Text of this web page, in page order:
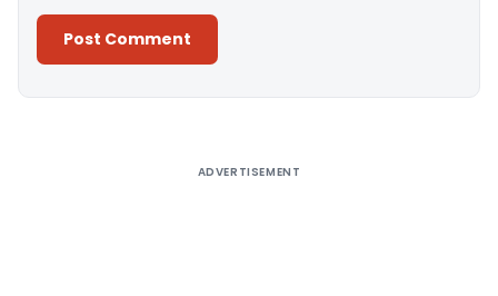
ADVERTISEMENT